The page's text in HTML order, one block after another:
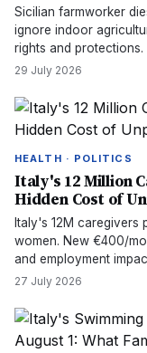
Sicilian farmworker
ignore indoor
rights and protections.
29 July 2026
HEALTH · POLITICS
Italy's 12 Million
Hidden Cost of
Italy's 12M caregivers
women. New €400/
and employment
27 July 2026